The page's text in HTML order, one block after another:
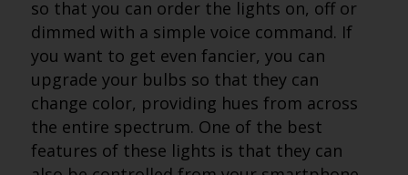
so that you can order the lights on, off or
dimmed with a simple voice command. If
you want to get even fancier, you can
upgrade your bulbs so that they can
change color, providing hues from across
the entire spectrum. One of the best
features of these lights is that they can